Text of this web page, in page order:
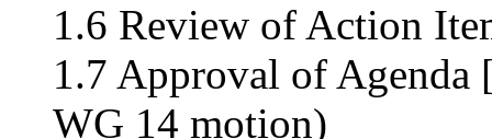
1.6 Review of Action
1.7 Approval of Agenda
WG 14 motion)